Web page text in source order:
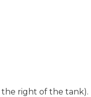
the right of the tank).